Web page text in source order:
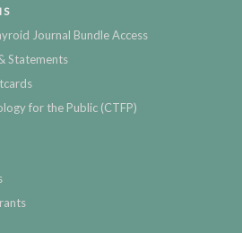
Journal Bundle Access
Statements
for the Public (CTFP)